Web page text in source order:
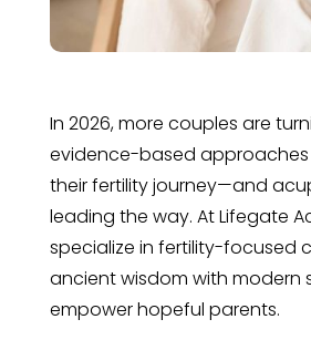
In 2026, more couples are
evidence-based
their fertility journey—and
leading the way. At Lifegate
specialize in fertility-focused
ancient wisdom with modern
empower hopeful parents.